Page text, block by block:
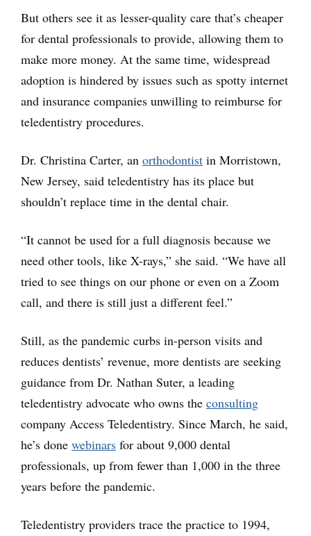
But others see it as lesser-quality care that’s cheaper
for dental professionals to provide, allowing them to
make more money. At the same time, widespread
adoption is hindered by issues such as spotty internet
and insurance companies unwilling to reimburse for
teledentistry procedures.
Dr. Christina Carter, an orthodontist in Morristown,
New Jersey, said teledentistry has its place but
shouldn’t replace time in the dental chair.
“It cannot be used for a full diagnosis because we
need other tools, like X-rays,” she said. “We have all
tried to see things on our phone or even on a Zoom
call, and there is still just a different feel.”
Still, as the pandemic curbs in-person visits and
reduces dentists’ revenue, more dentists are seeking
guidance from Dr. Nathan Suter, a leading
teledentistry advocate who owns the consulting
company Access Teledentistry. Since March, he said,
he’s done webinars for about 9,000 dental
professionals, up from fewer than 1,000 in the three
years before the pandemic.
Teledentistry providers trace the practice to 1994,